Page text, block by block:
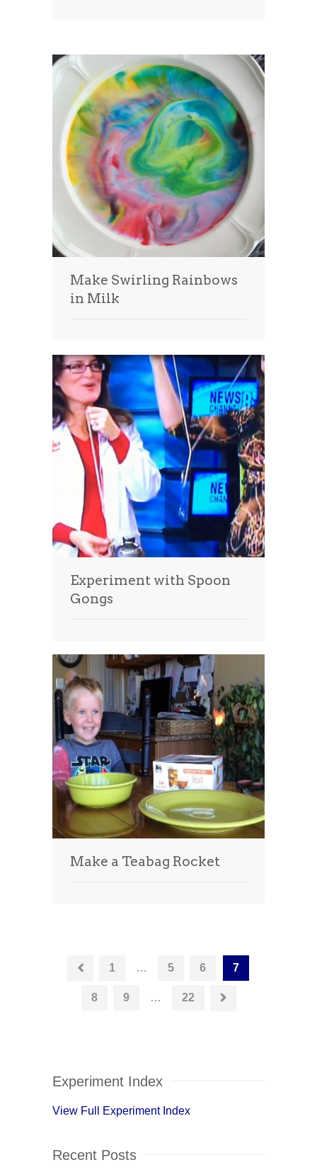
Make Swirling Rainbows
in Milk
Experiment with Spoon
Gongs
Make a Teabag Rocket
1 … 5 6 7
8 9 … 22
Experiment Index
View Full Experiment Index
Recent Posts